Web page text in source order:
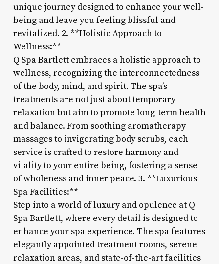
unique journey designed to enhance your well-
being and leave you feeling blissful and
revitalized. 2. **Holistic Approach to
Wellness:**
Q Spa Bartlett embraces a holistic approach to
wellness, recognizing the interconnectedness
of the body, mind, and spirit. The spa’s
treatments are not just about temporary
relaxation but aim to promote long-term health
and balance. From soothing aromatherapy
massages to invigorating body scrubs, each
service is crafted to restore harmony and
vitality to your entire being, fostering a sense
of wholeness and inner peace. 3. **Luxurious
Spa Facilities:**
Step into a world of luxury and opulence at Q
Spa Bartlett, where every detail is designed to
enhance your spa experience. The spa features
elegantly appointed treatment rooms, serene
relaxation areas, and state-of-the-art facilities